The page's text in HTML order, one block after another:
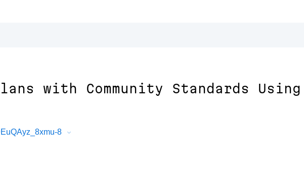
with Community Standards Using
8